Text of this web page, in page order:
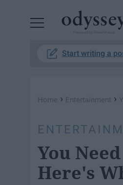
Start writing a
Home › Entertainment ›
You
Here's